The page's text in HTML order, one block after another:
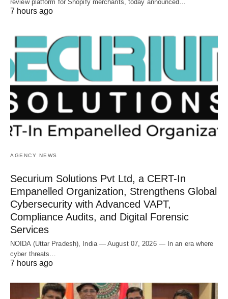
review platform for Shopify merchants, today announced…
7 hours ago
AGENCY NEWS
Securium Solutions Pvt Ltd, a CERT-In
Empanelled Organization, Strengthens Global
Cybersecurity with Advanced VAPT,
Compliance Audits, and Digital Forensic
Services
NOIDA (Uttar Pradesh), India — August 07, 2026 — In an era where
cyber threats…
7 hours ago